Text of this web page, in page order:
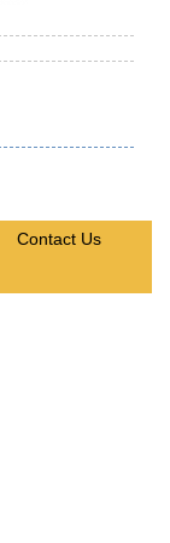
Contact Us